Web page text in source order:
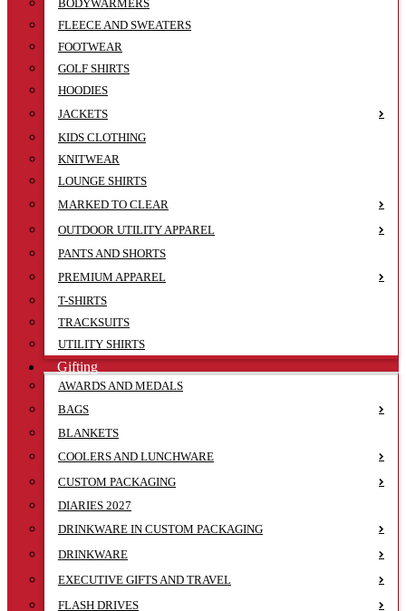
BODYWARMERS
FLEECE AND SWEATERS
FOOTWEAR
GOLF SHIRTS
HOODIES
JACKETS
KIDS CLOTHING
KNITWEAR
LOUNGE SHIRTS
MARKED TO CLEAR
OUTDOOR UTILITY APPAREL
PANTS AND SHORTS
PREMIUM APPAREL
T-SHIRTS
TRACKSUITS
UTILITY SHIRTS
Gifting
AWARDS AND MEDALS
BAGS
BLANKETS
COOLERS AND LUNCHWARE
CUSTOM PACKAGING
DIARIES 2027
DRINKWARE IN CUSTOM PACKAGING
DRINKWARE
EXECUTIVE GIFTS AND TRAVEL
FLASH DRIVES